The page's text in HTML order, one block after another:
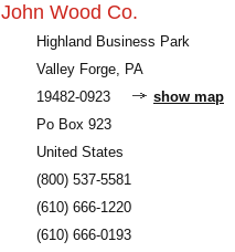
John Wood Co.
Highland Business Park
Valley Forge, PA
19482-0923
show map
Po Box 923
United States
(800) 537-5581
(610) 666-1220
(610) 666-0193